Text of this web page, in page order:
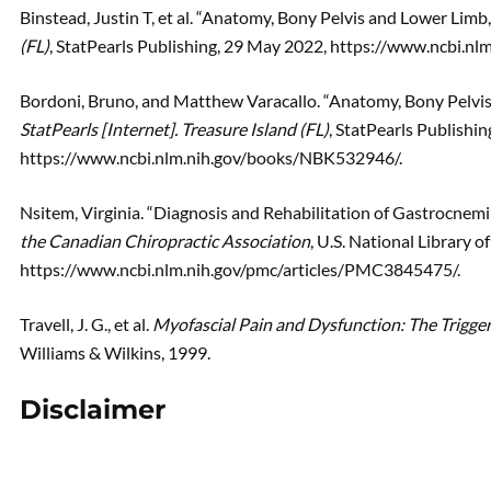
Binstead, Justin T, et al. “Anatomy, Bony Pelvis and Lower
(FL), StatPearls Publishing, 29 May 2022, https://
Bordoni, Bruno, and Matthew Varacallo. “Anatomy, Bony
StatPearls [Internet]. Treasure Island (FL), StatPearls
https://www.ncbi.nlm.nih.gov/books/NBK532946/.
Nsitem, Virginia. “Diagnosis and Rehabilitation of
the Canadian Chiropractic Association, U.S. National Library
https://www.ncbi.nlm.nih.gov/pmc/articles/PMC3845475/.
Travell, J. G., et al. Myofascial Pain and Dysfunction: The
Williams & Wilkins, 1999.
Disclaimer